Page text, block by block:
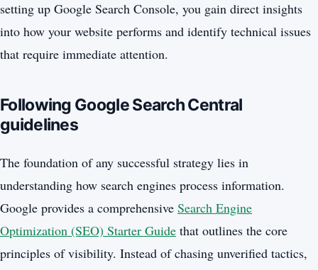
setting up Google Search Console, you gain direct insights
into how your website performs and identify technical issues
that require immediate attention.
Following Google Search Central
guidelines
The foundation of any successful strategy lies in
understanding how search engines process information.
Google provides a comprehensive Search Engine
Optimization (SEO) Starter Guide that outlines the core
principles of visibility. Instead of chasing unverified tactics,